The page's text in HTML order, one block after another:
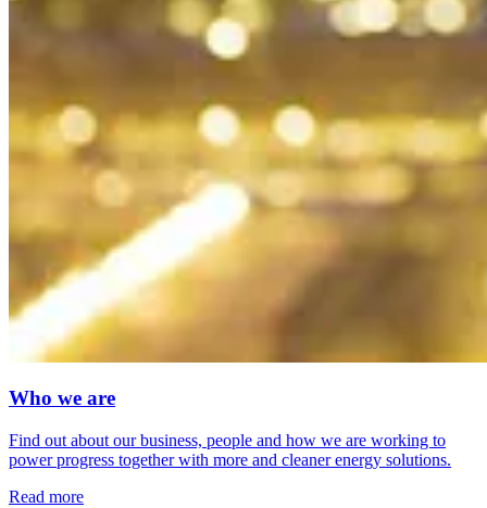
Who we are
Find out about our business, people and how we are working to
power progress together with more and cleaner energy solutions.
Read more